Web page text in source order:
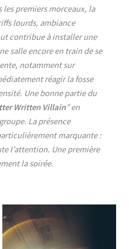
les premiers morceaux, la
lourds, ambiance
contribue à installer une
salle encore en train de se
notamment sur
réagir la fosse
Une bonne partie du
Written Villain” en
La présence
marquante :
l’attention. Une première
la soirée.